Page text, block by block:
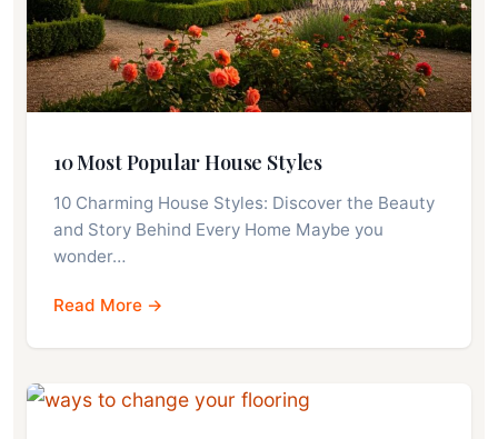
10 Most Popular House Styles
10 Charming House Styles: Discover the Beauty
and Story Behind Every Home Maybe you
wonder…
Read More →